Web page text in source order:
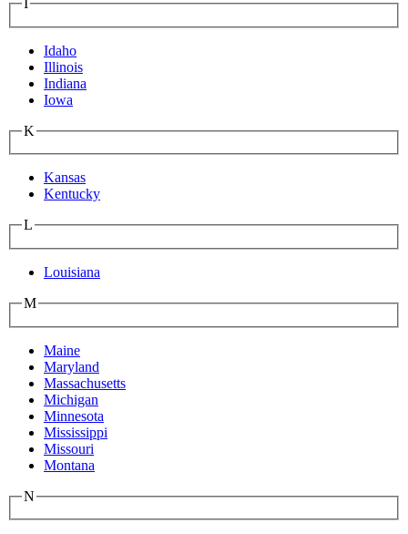
I
Idaho
Illinois
Indiana
Iowa
K
Kansas
Kentucky
L
Louisiana
M
Maine
Maryland
Massachusetts
Michigan
Minnesota
Mississippi
Missouri
Montana
N